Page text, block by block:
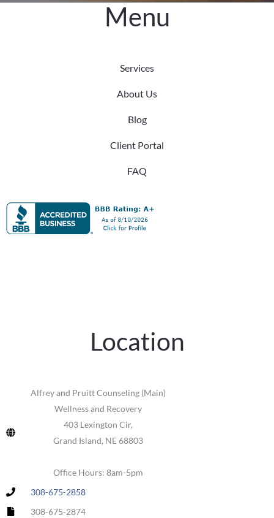
Menu
Services
About Us
Blog
Client Portal
FAQ
Location
Alfrey and Pruitt Counseling (Main)
Wellness and Recovery
403 Lexington Cir,
Grand Island, NE 68803
Office Hours: 8am-5pm
308-675-2858
308-675-2874